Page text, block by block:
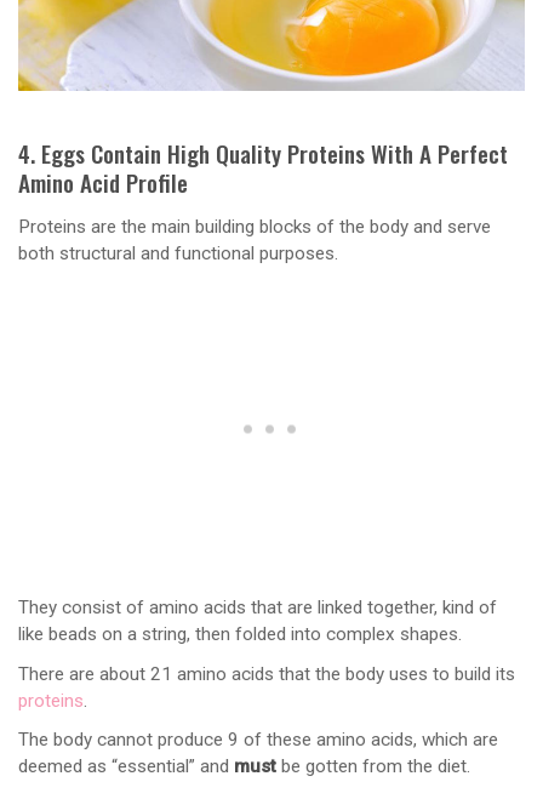
4. Eggs Contain High Quality Proteins With A Perfect
Amino Acid Profile
Proteins are the main building blocks of the body and serve
both structural and functional purposes.
They consist of amino acids that are linked together, kind of
like beads on a string, then folded into complex shapes.
There are about 21 amino acids that the body uses to build its
proteins.
The body cannot produce 9 of these amino acids, which are
deemed as “essential” and must be gotten from the diet.